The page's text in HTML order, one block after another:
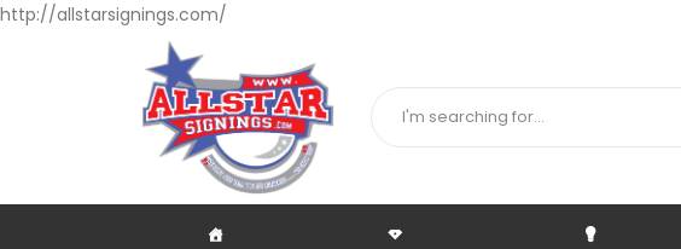
http://allstarsignings.com/